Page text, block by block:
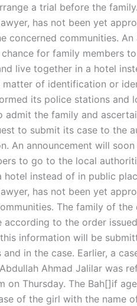
a trial before the
has not been yet
concerned communities.
for family members
live together in a hotel
matter of identification or
its police stations and
admit the family and
to submit its case to the
An announcement will
to go to the local
hotel instead of in public
has not been yet
The family of
to the order
information will be
and in the case. Earlier, a
Ahmad Jalilar was
on Thursday. The Bah[]if
of the girl with the name